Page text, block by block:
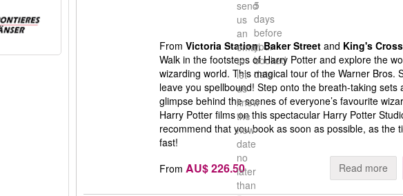
5
days
before
your
booked
date
send
us
an
email
to
let
us
know
the
new
date
no
later
than
FromVictoria Station,Baker Street and King's
Walk in the footsteps of Harry Potter and explore the
wizarding world. This magical tour of the Warner Bros.
leave you spellbound! Step onto the breath-taking sets
glimpse behind the scenes of everyone’s favourite
Harry Potter films on this spectacular Harry Potter
recommend that you book as soon as possible, as the
fast!
From AU$ 226.50 Read more